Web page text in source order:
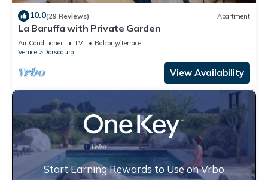
10.0(29 Reviews) Apartment
La Baruffa with Private Garden
Air Conditioner TV
Balcony/Terrace
Venice
Dorsoduro
View Availability
Start Earning Rewards to Use on Vrbo